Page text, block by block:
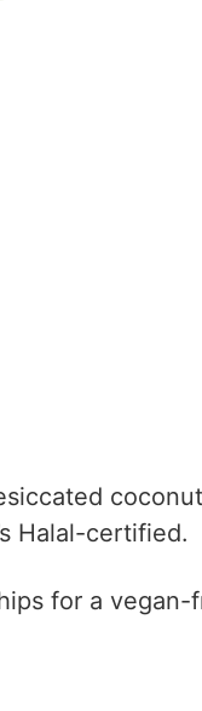
Halal-certified.
for a vegan-